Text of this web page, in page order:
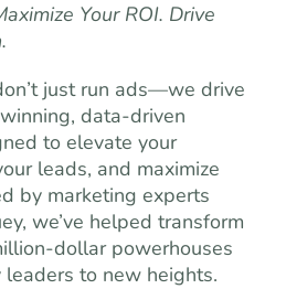
Your ROI. Drive
just run ads—we drive
data-driven
to elevate your
leads, and maximize
by marketing experts
we’ve helped transform
dollar powerhouses
to new heights.